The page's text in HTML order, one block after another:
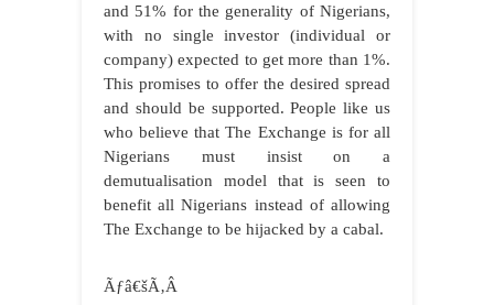
and 51% for the generality of Nigerians,
with no single investor (individual or
company) expected to get more than 1%.
This promises to offer the desired spread
and should be supported. People like us
who believe that The Exchange is for all
Nigerians must insist on a
demutualisation model that is seen to
benefit all Nigerians instead of allowing
The Exchange to be hijacked by a cabal.
Ãƒâ€šÃ‚Â